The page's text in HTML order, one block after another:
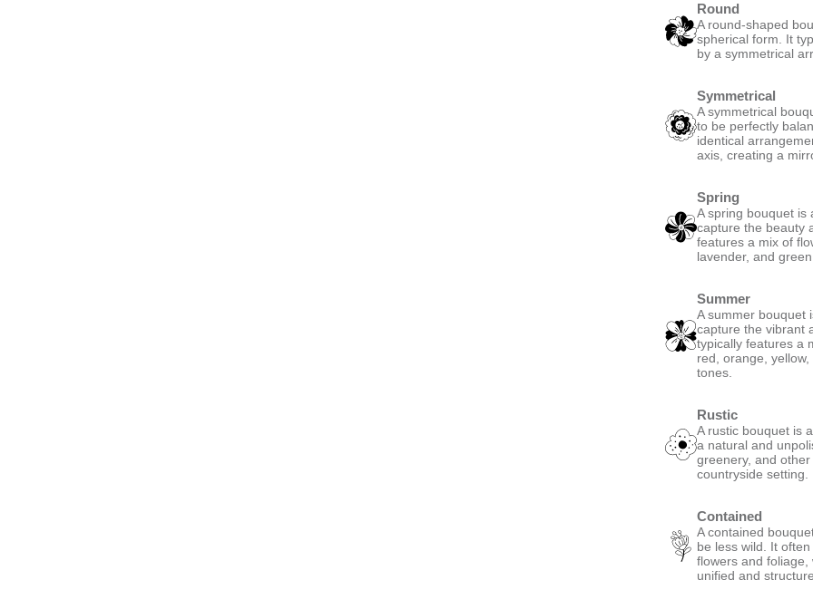
Round
A round-shaped
spherical form. It
by a symmetrical
Symmetrical
A symmetrical
to be perfectly
identical
axis, creating a
Spring
A spring bouquet is
capture the beauty
features a mix of
lavender, and
Summer
A summer bouquet
capture the vibrant
typically features a
red, orange,
tones.
Rustic
A rustic bouquet is
a natural and
greenery, and
countryside setting.
Contained
A contained
be less wild. It
flowers and
unified and